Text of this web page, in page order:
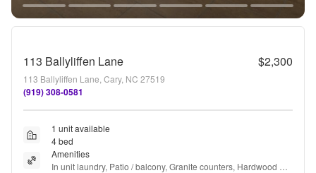
113 Ballyliffen Lane $2,300
113 Ballyliffen Lane, Cary, NC 27519
(919) 308-0581
1 unit available
4 bed
Amenities
In unit laundry, Patio / balcony, Granite counters, Hardwood